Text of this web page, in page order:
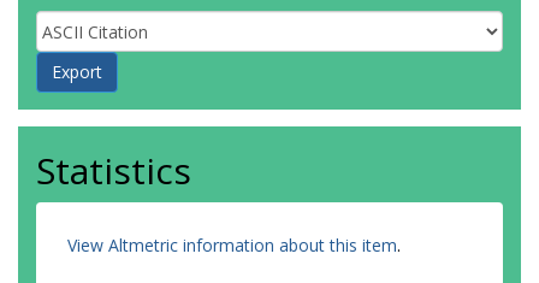
Statistics
View Altmetric information about this item.